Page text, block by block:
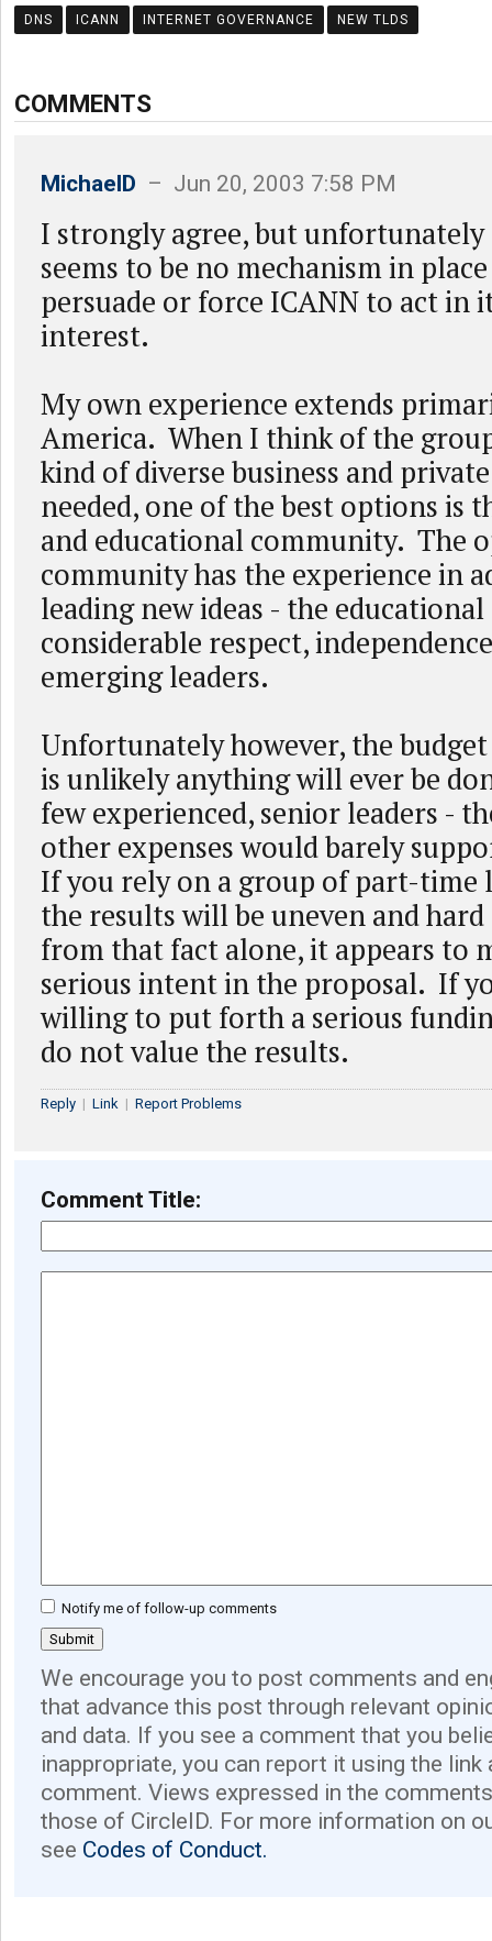
DNS ICANN INTERNET GOVERNANCE NEW TLDS
COMMENTS
MichaelD – Jun 20, 2003 7:58 PM
I strongly agree, but
seems to be no mechanism in
persuade or force ICANN to act in
interest.
My own experience extends
America. When I think of the
kind of diverse business and
needed, one of the best options is
and educational community. The
community has the experience in
leading new ideas - the
considerable respect,
emerging leaders.
Unfortunately however, the
is unlikely anything will ever be
few experienced, senior leaders -
other expenses would barely
If you rely on a group of part-time
the results will be uneven and
from that fact alone, it appears to
serious intent in the proposal. If
willing to put forth a serious
do not value the results.
Reply | Link | Report Problems
Comment Title:
Notify me of follow-up comments
We encourage you to post comments and
that advance this post through relevant
and data. If you see a comment that you
inappropriate, you can report it using the link
comment. Views expressed in the
those of CircleID. For more information on
see Codes of Conduct.